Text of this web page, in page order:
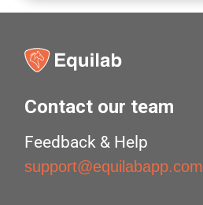
Contact our team
Feedback & Help
support@equilabapp.com